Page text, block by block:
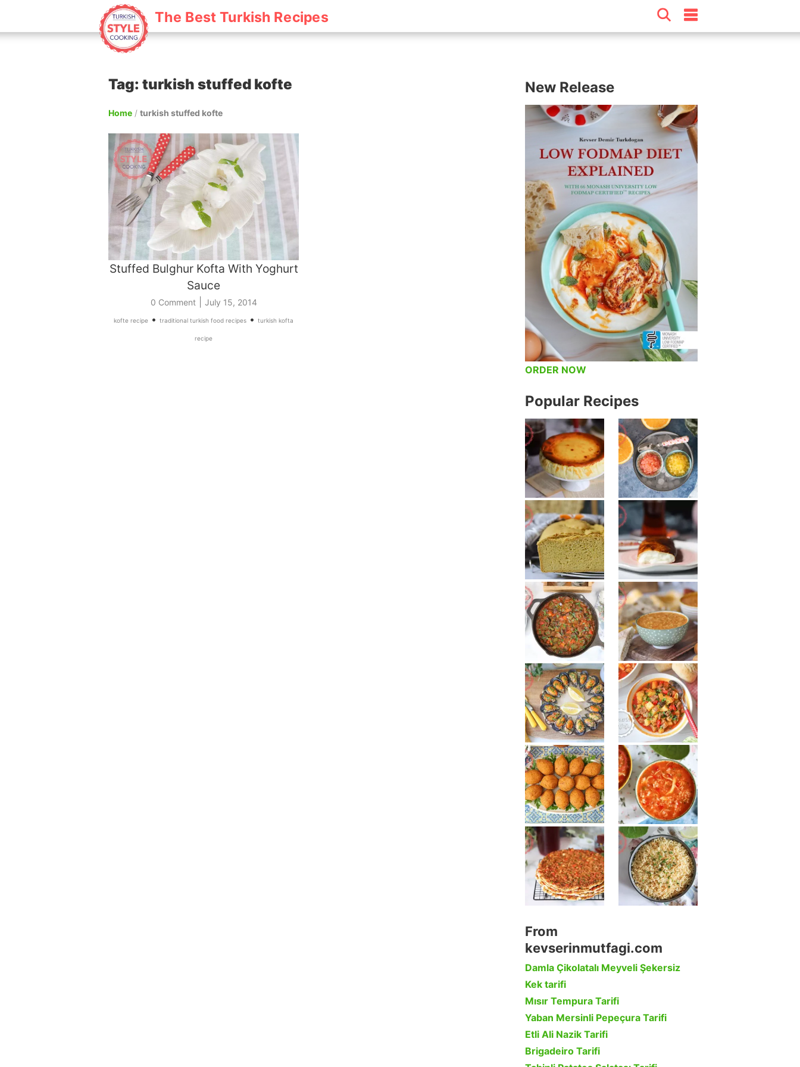
The Best Turkish Recipes
Tag: turkish stuffed kofte
Home / turkish stuffed kofte
Stuffed Bulghur Kofta With Yoghurt
Sauce
0 Comment| July 15, 2014
kofte recipe • traditional turkish food recipes • turkish kofta
recipe
New Release
ORDER NOW
Popular Recipes
From
kevserinmutfagi.com
Damla Çikolatalı Meyveli Şekersiz
Kek tarifi
Mısır Tempura Tarifi
Yaban Mersinli Pepeçura Tarifi
Etli Ali Nazik Tarifi
Brigadeiro Tarifi